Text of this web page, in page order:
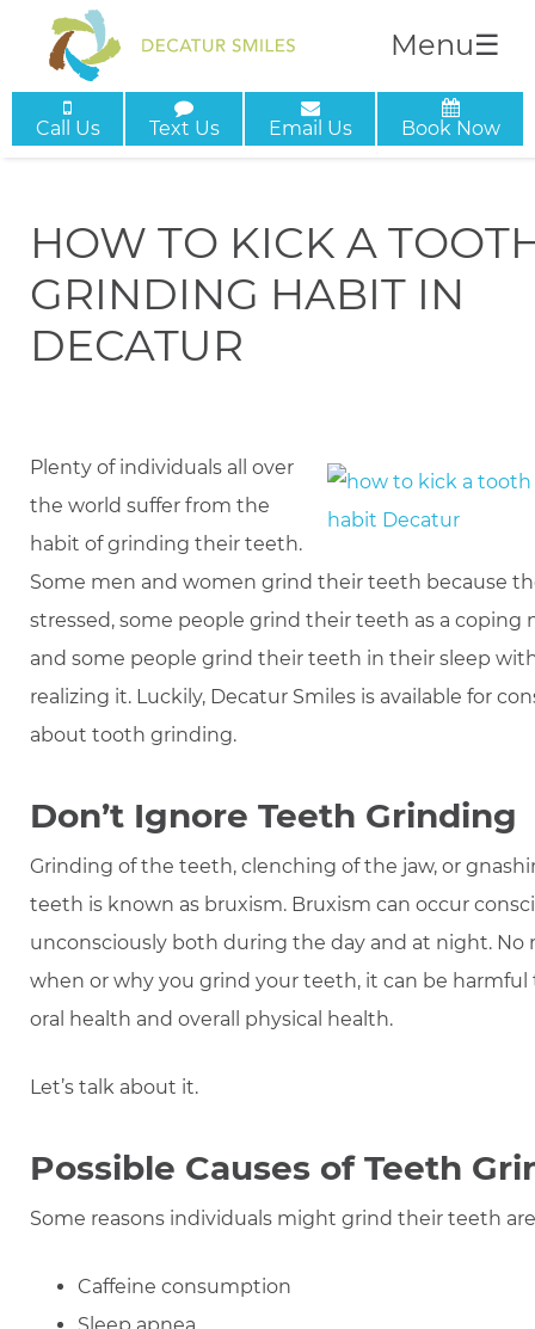
Call Us Text Us Email Us Book Now
Menu☰
HOW TO KICK A
GRINDING HABIT IN
DECATUR
Plenty of individuals all over
the world suffer from the
habit of grinding their teeth.
Some men and women grind their teeth because
stressed, some people grind their teeth as a coping
and some people grind their teeth in their sleep
realizing it. Luckily, Decatur Smiles is available for
about tooth grinding.
Don’t Ignore Teeth Grinding
Grinding of the teeth, clenching of the jaw, or
teeth is known as bruxism. Bruxism can occur
unconsciously both during the day and at night. No
when or why you grind your teeth, it can be
oral health and overall physical health.
Let’s talk about it.
Possible Causes of Teeth
Some reasons individuals might grind their teeth
Caffeine consumption